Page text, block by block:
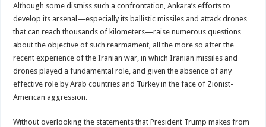
Although some dismiss such a confrontation, Ankara’s efforts to
develop its arsenal—especially its ballistic missiles and attack drones
that can reach thousands of kilometers—raise numerous questions
about the objective of such rearmament, all the more so after the
recent experience of the Iranian war, in which Iranian missiles and
drones played a fundamental role, and given the absence of any
effective role by Arab countries and Turkey in the face of Zionist-
American aggression.
Without overlooking the statements that President Trump makes from